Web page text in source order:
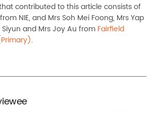
contributed to this article consists of
from NIE, and Mrs Soh Mei Foong, Mrs Yap
Siyun and Mrs Joy Au from Fairfield
.